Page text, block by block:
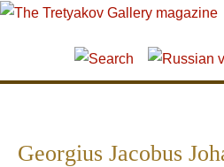
Skip to main content
Skip to search
Georgius Jacobus